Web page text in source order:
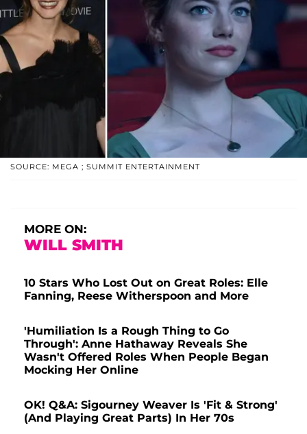
SOURCE: MEGA ; SUMMIT ENTERTAINMENT
MORE ON:
WILL SMITH
10 Stars Who Lost Out on Great Roles: Elle
Fanning, Reese Witherspoon and More
'Humiliation Is a Rough Thing to Go
Through': Anne Hathaway Reveals She
Wasn't Offered Roles When People Began
Mocking Her Online
OK! Q&A: Sigourney Weaver Is 'Fit & Strong'
(And Playing Great Parts) In Her 70s